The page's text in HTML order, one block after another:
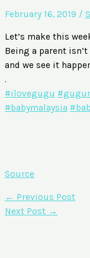
February 16, 2019 /
Let’s make this
Being a parent
and we see it
.
#ilovegugu
#babymalaysia
Source
← Previous Post
Next Post →